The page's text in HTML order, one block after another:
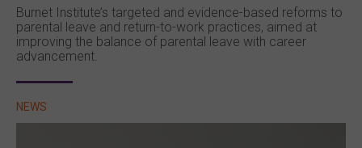
Burnet Institute’s targeted and evidence-based reforms to
parental leave and return-to-work practices, aimed at
improving the balance of parental leave with career
advancement.
NEWS